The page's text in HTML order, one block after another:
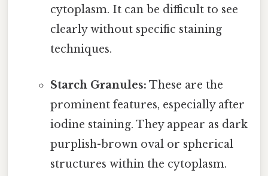
cytoplasm. It can be difficult to see
clearly without specific staining
techniques.
Starch Granules: These are the
prominent features, especially after
iodine staining. They appear as dark
purplish-brown oval or spherical
structures within the cytoplasm.